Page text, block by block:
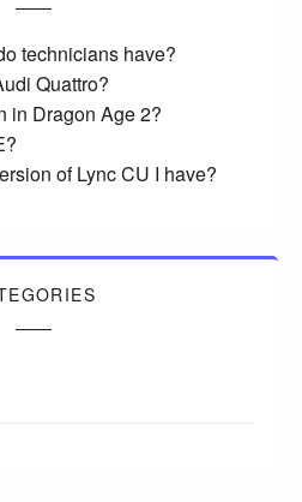
technicians have?
Quattro?
in Dragon Age 2?
of Lync CU I have?